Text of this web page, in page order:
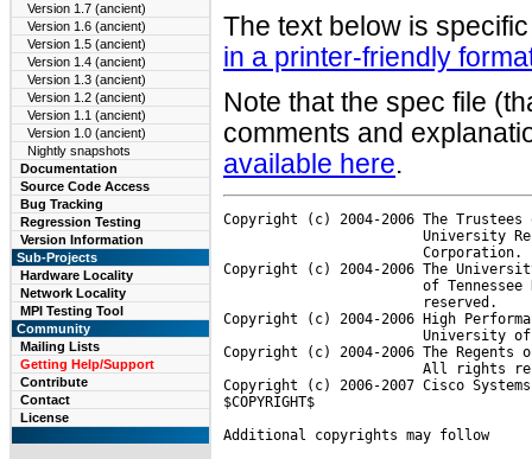
Version 1.7 (ancient)
Version 1.6 (ancient)
Version 1.5 (ancient)
Version 1.4 (ancient)
Version 1.3 (ancient)
Version 1.2 (ancient)
Version 1.1 (ancient)
Version 1.0 (ancient)
Nightly snapshots
Documentation
Source Code Access
Bug Tracking
Regression Testing
Version Information
Sub-Projects
Hardware Locality
Network Locality
MPI Testing Tool
Community
Mailing Lists
Getting Help/Support
Contribute
Contact
License
The text below is
in a printer-friendly
Note that the spec file
comments and
available here.
Copyright (c) 2004-2006 The
University
Corporation.
Copyright (c) 2004-2006 The
of Tennessee
                        reserved.
Copyright (c) 2004-2006 High
University
Copyright (c) 2004-2006 The
All rights
Copyright (c) 2006-2007 Cisco
$COPYRIGHT$
Additional copyrights may follow